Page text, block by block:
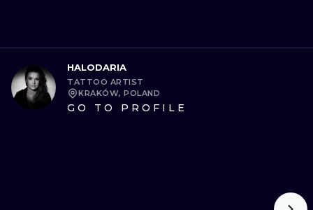
HALODARIA
TATTOO ARTIST
KRAKÓW, POLAND
GO TO PROFILE